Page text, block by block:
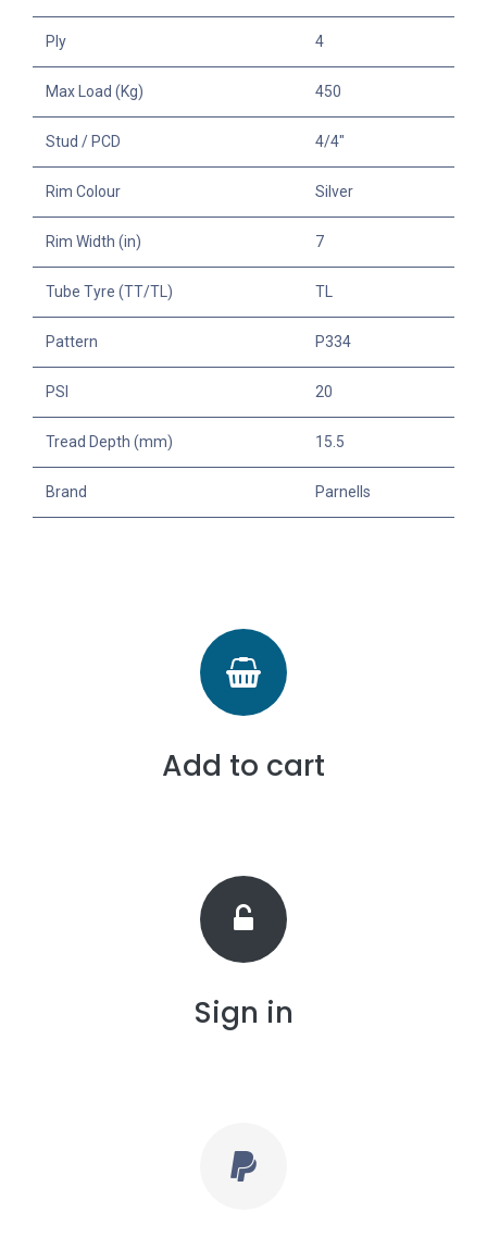
Ply 4
Max Load (Kg) 450
Stud / PCD 4/4"
Rim Colour Silver
Rim Width (in) 7
Tube Tyre (TT/TL) TL
Pattern P334
PSI 20
Tread Depth (mm) 15.5
Brand Parnells
Add to cart
Sign in